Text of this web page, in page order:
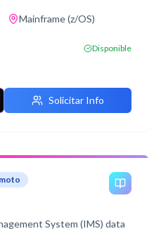
environment. Also, learn
sysplex environment.
Mainframe (z/OS)
Disponible
Solicitar Info
System (IMS) data